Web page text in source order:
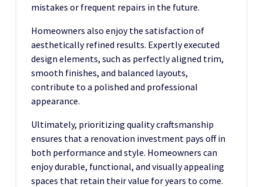
mistakes or frequent repairs in the future.
Homeowners also enjoy the satisfaction of
aesthetically refined results. Expertly executed
design elements, such as perfectly aligned trim,
smooth finishes, and balanced layouts,
contribute to a polished and professional
appearance.
Ultimately, prioritizing quality craftsmanship
ensures that a renovation investment pays off in
both performance and style. Homeowners can
enjoy durable, functional, and visually appealing
spaces that retain their value for years to come.